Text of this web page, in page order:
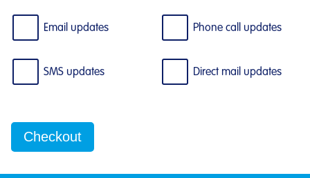
Email updates Phone call updates
SMS updates Direct mail updates